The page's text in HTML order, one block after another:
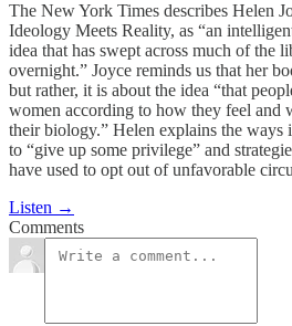
The New York Times describes Helen
Ideology Meets Reality, as “an
idea that has swept across much of the
overnight.” Joyce reminds us that her
but rather, it is about the idea “that
women according to how they feel and
their biology.” Helen explains the ways
to “give up some privilege” and
have used to opt out of unfavorable
Listen →
Comments